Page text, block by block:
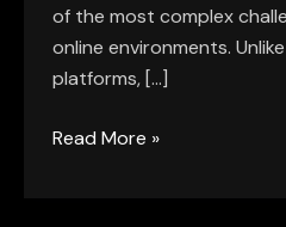
of the most complex
online environments.
platforms, […]
Read More »